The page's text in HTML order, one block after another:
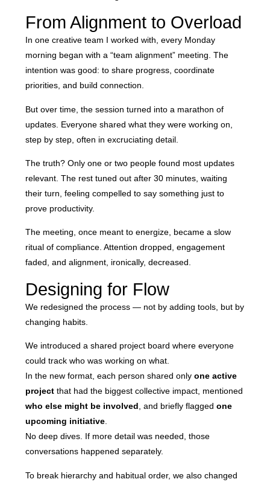
From Alignment to Overload
In one creative team I worked with, every Monday
morning began with a “team alignment” meeting. The
intention was good: to share progress, coordinate
priorities, and build connection.
But over time, the session turned into a marathon of
updates. Everyone shared what they were working on,
step by step, often in excruciating detail.
The truth? Only one or two people found most updates
relevant. The rest tuned out after 30 minutes, waiting
their turn, feeling compelled to say something just to
prove productivity.
The meeting, once meant to energize, became a slow
ritual of compliance. Attention dropped, engagement
faded, and alignment, ironically, decreased.
Designing for Flow
We redesigned the process — not by adding tools, but by
changing habits.
We introduced a shared project board where everyone
could track who was working on what.
In the new format, each person shared onlyone active
project that had the biggest collective impact, mentioned
who else might be involved , and briefly flaggedone
upcoming initiative
No deep dives. If more detail was needed, those
conversations happened separately.
To break hierarchy and habitual order, we also changed